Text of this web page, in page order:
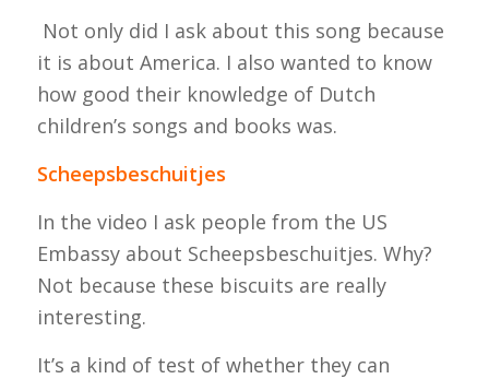
Not only did I ask about this song because
it is about America. I also wanted to know
how good their knowledge of Dutch
children’s songs and books was.
Scheepsbeschuitjes
In the video I ask people from the US
Embassy about Scheepsbeschuitjes. Why?
Not because these biscuits are really
interesting.
It’s a kind of test of whether they can